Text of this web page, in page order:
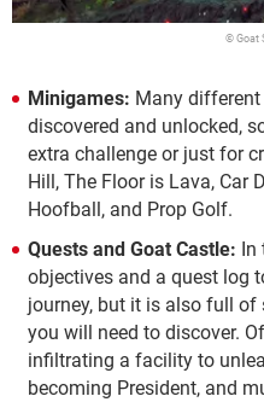
© Goat
Minigames: Many
discovered and unlocked,
extra challenge or just for
Hill, The Floor is Lava, Car
Hoofball, and Prop Golf.
Quests and Goat Castle: In
objectives and a quest log
journey, but it is also full of
you will need to discover.
infiltrating a facility to
becoming President, and